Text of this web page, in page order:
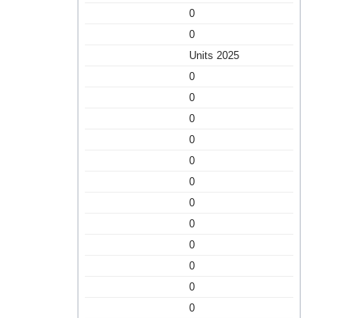
0
0
Units 2025
0
0
0
0
0
0
0
0
0
0
0
0